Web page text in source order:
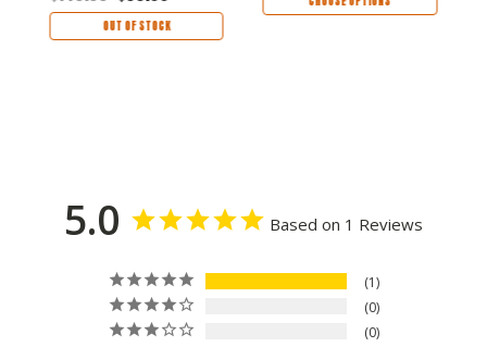
OUT OF STOCK
5.0 Based on 1 Reviews
1
0
0